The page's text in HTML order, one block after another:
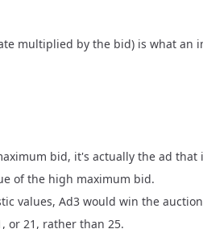
multiplied by the bid) is what an
bid, it's actually the ad that
of the high maximum bid.
values, Ad3 would win the
or 21, rather than 25.